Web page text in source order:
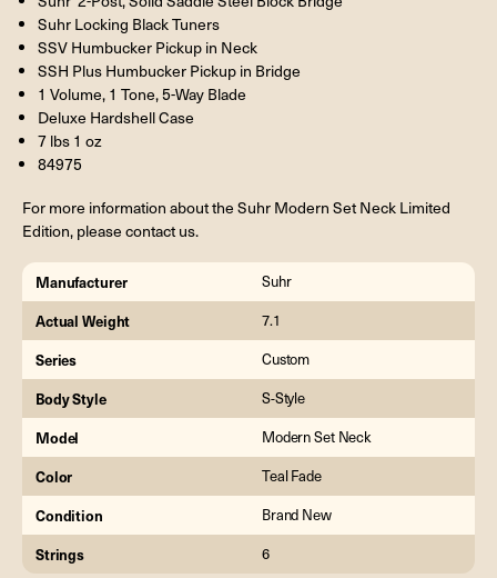
Suhr Locking Black Tuners
SSV Humbucker Pickup in Neck
SSH Plus Humbucker Pickup in Bridge
1 Volume, 1 Tone, 5-Way Blade
Deluxe Hardshell Case
7 lbs 1 oz
84975
For more information about the Suhr Modern Set Neck Limited
Edition, please contact us.
Manufacturer Suhr
Actual Weight 7.1
Series Custom
Body Style S-Style
Model Modern Set Neck
Color Teal Fade
Condition Brand New
Strings 6